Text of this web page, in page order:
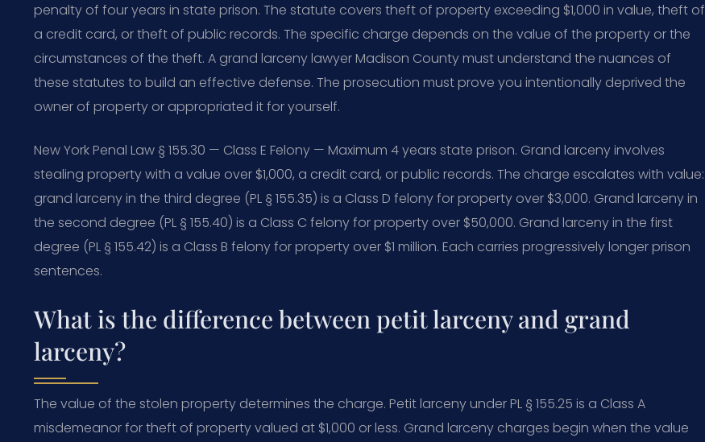
penalty of four years in state prison. The statute covers theft of property exceeding $1,000 in value, theft of
a credit card, or theft of public records. The specific charge depends on the value of the property or the
circumstances of the theft. A grand larceny lawyer Madison County must understand the nuances of
these statutes to build an effective defense. The prosecution must prove you intentionally deprived the
owner of property or appropriated it for yourself.
New York Penal Law § 155.30 — Class E Felony — Maximum 4 years state prison. Grand larceny involves
stealing property with a value over $1,000, a credit card, or public records. The charge escalates with value:
grand larceny in the third degree (PL § 155.35) is a Class D felony for property over $3,000. Grand larceny in
the second degree (PL § 155.40) is a Class C felony for property over $50,000. Grand larceny in the first
degree (PL § 155.42) is a Class B felony for property over $1 million. Each carries progressively longer prison
sentences.
What is the difference between petit larceny and grand
larceny?
The value of the stolen property determines the charge. Petit larceny under PL § 155.25 is a Class A
misdemeanor for theft of property valued at $1,000 or less. Grand larceny charges begin when the value